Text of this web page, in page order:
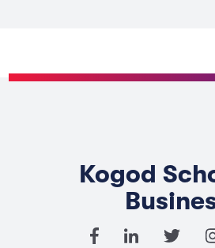
Kogod